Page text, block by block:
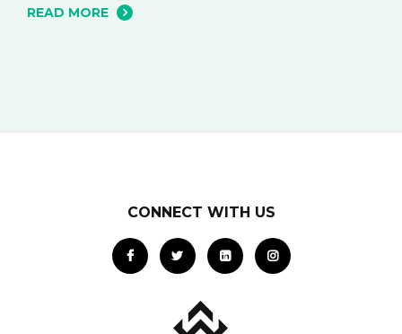
want to tell you about how this exciting new
READ MORE
CONNECT WITH US